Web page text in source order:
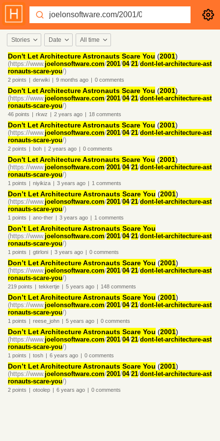
Stories Date All time
Don't Let Architecture Astronauts Scare You (2001)
(https://www.joelonsoftware.com/2001/04/21/dont-let-architecture-ast
ronauts-scare-you/)
2 points | derwiki | 9 months ago | 0 comments
Don't Let Architecture Astronauts Scare You (2001)
(https://www.joelonsoftware.com/2001/04/21/dont-let-architecture-ast
ronauts-scare-you/)
46 points | rkwz | 2 years ago | 18 comments
Don't Let Architecture Astronauts Scare You (2001)
(https://www.joelonsoftware.com/2001/04/21/dont-let-architecture-ast
ronauts-scare-you/)
2 points | boh | 2 years ago | 0 comments
Don't Let Architecture Astronauts Scare You (2001)
(https://www.joelonsoftware.com/2001/04/21/dont-let-architecture-ast
ronauts-scare-you/)
1 points | niyikiza | 3 years ago | 1 comments
Don’t Let Architecture Astronauts Scare You (2001)
(https://www.joelonsoftware.com/2001/04/21/dont-let-architecture-ast
ronauts-scare-you/)
1 points | ano-ther | 3 years ago | 1 comments
Don’t Let Architecture Astronauts Scare You
(https://www.joelonsoftware.com/2001/04/21/dont-let-architecture-ast
ronauts-scare-you/)
1 points | gtirloni | 3 years ago | 0 comments
Don’t Let Architecture Astronauts Scare You (2001)
(https://www.joelonsoftware.com/2001/04/21/dont-let-architecture-ast
ronauts-scare-you/)
219 points | tekkertje | 5 years ago | 148 comments
Don’t Let Architecture Astronauts Scare You (2001)
(https://www.joelonsoftware.com/2001/04/21/dont-let-architecture-ast
ronauts-scare-you/)
1 points | reese_john | 5 years ago | 0 comments
Don’t Let Architecture Astronauts Scare You (2001)
(https://www.joelonsoftware.com/2001/04/21/dont-let-architecture-ast
ronauts-scare-you/)
1 points | tosh | 6 years ago | 0 comments
Don’t Let Architecture Astronauts Scare You (2001)
(https://www.joelonsoftware.com/2001/04/21/dont-let-architecture-ast
ronauts-scare-you/)
2 points | otoolep | 6 years ago | 0 comments